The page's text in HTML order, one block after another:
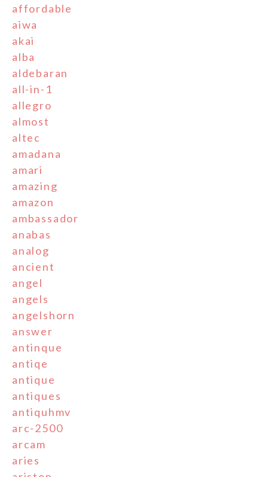
affordable
aiwa
akai
alba
aldebaran
all-in-1
allegro
almost
altec
amadana
amari
amazing
amazon
ambassador
anabas
analog
ancient
angel
angels
angelshorn
answer
antinque
antiqe
antique
antiques
antiquhmv
arc-2500
arcam
aries